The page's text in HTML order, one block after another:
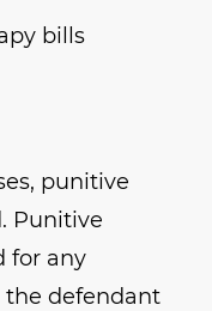
bills
punitive
Punitive
for any
the defendant